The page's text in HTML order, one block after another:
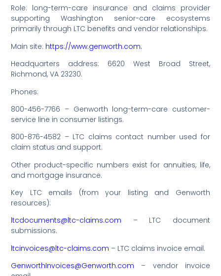
Role: long-term-care insurance and claims provider
supporting Washington senior-care ecosystems
primarily through LTC benefits and vendor relationships.
Main site: https://www.genworth.com.
Headquarters address: 6620 West Broad Street,
Richmond, VA 23230.
Phones:
800-456-7766 – Genworth long-term-care customer-
service line in consumer listings.
800-876-4582 – LTC claims contact number used for
claim status and support.
Other product-specific numbers exist for annuities, life,
and mortgage insurance.
Key LTC emails (from your listing and Genworth
resources):
ltcdocuments@ltc-claims.com – LTC document
submissions.
ltcinvoices@ltc-claims.com – LTC claims invoice email.
GenworthInvoices@Genworth.com – vendor invoice